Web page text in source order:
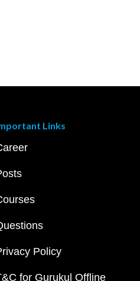
Links
Policy
for Gurukul Offline